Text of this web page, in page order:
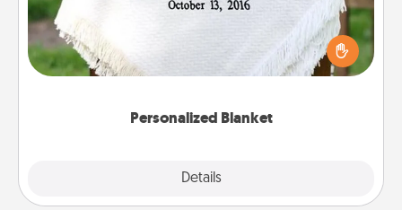
Personalized Blanket
Details
Who wouldn't want a personalized throw blanket
for snuggling on the couch together?